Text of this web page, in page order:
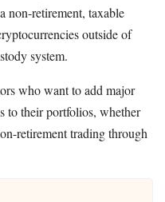
non-retirement, taxable
outside of
system.
who want to add major
to their portfolios, whether
retirement trading through